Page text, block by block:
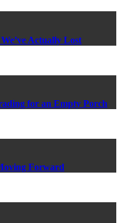
Actually Lost
for an Empty Porch
Forward